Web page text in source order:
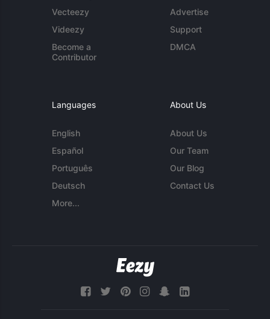
Vecteezy
Videezy
Become a
Contributor
Advertise
Support
DMCA
Languages
English
Español
Português
Deutsch
More...
About Us
About Us
Our Team
Our Blog
Contact Us